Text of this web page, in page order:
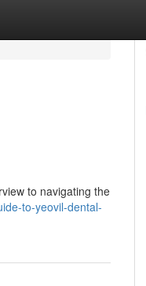
to navigating the
to-yeovil-dental-